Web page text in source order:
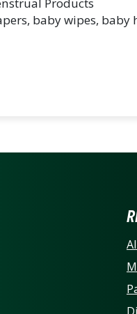
baby wipes, baby
OF